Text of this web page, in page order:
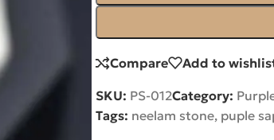
Compare Add to
SKU: PS-012Category:
Tags: neelam stone, puple